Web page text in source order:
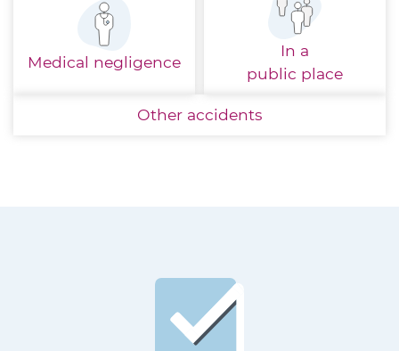
Medical negligence
In a
public place
Other accidents